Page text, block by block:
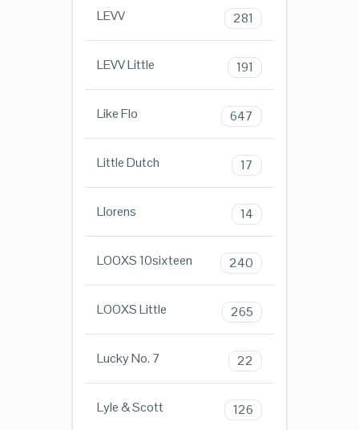
LEVV 281
LEVV Little 191
Like Flo 647
Little Dutch 17
Llorens 14
LOOXS 10sixteen 240
LOOXS Little 265
Lucky No. 7 22
Lyle & Scott 126